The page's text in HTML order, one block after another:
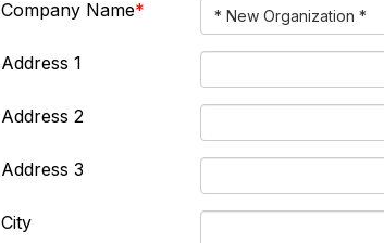
Company Name * New Organization *
Address 1
Address 2
Address 3
City